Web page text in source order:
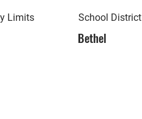
Limits School District
Bethel